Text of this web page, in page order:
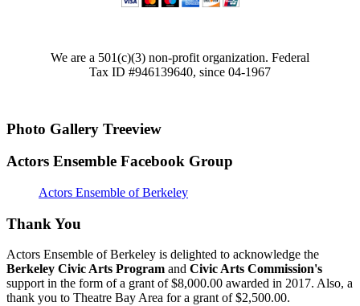
We are a 501(c)(3) non-profit organization. Federal
Tax ID #946139640, since 04-1967
Photo Gallery Treeview
Actors Ensemble Facebook Group
Actors Ensemble of Berkeley
Thank You
Actors Ensemble of Berkeley is delighted to acknowledge the
Berkeley Civic Arts Program and Civic Arts Commission's
support in the form of a grant of $8,000.00 awarded in 2017. Also, a
thank you to Theatre Bay Area for a grant of $2,500.00.